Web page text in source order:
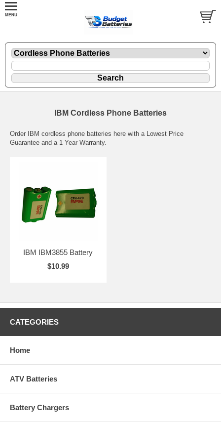
IBM Cordless Phone Batteries
Order IBM cordless phone batteries here with a Lowest Price
Guarantee and a 1 Year Warranty.
IBM IBM3855 Battery
$10.99
CATEGORIES
Home
ATV Batteries
Battery Chargers